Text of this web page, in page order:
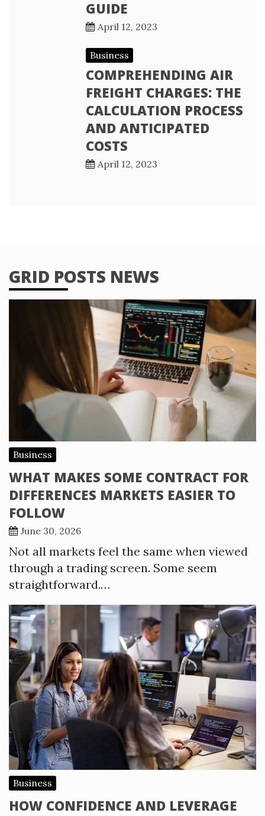
GUIDE
April 12, 2023
Business
COMPREHENDING AIR
FREIGHT CHARGES: THE
CALCULATION PROCESS
AND ANTICIPATED
COSTS
April 12, 2023
GRID POSTS NEWS
Business
WHAT MAKES SOME CONTRACT FOR
DIFFERENCES MARKETS EASIER TO
FOLLOW
June 30, 2026
Not all markets feel the same when viewed
through a trading screen. Some seem
straightforward.…
Business
HOW CONFIDENCE AND LEVERAGE